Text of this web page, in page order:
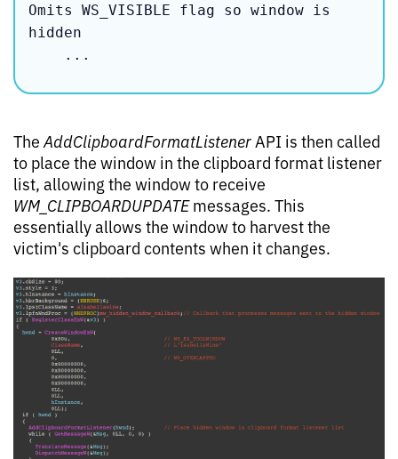
Omits WS_VISIBLE flag so window is
hidden
    ...
The AddClipboardFormatListener API is then called
to place the window in the clipboard format listener
list, allowing the window to receive
WM_CLIPBOARDUPDATEmessages. This
essentially allows the window to harvest the
victim's clipboard contents when it changes.